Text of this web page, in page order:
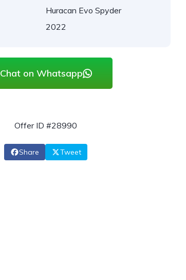
Huracan Evo Spyder
2022
Chat on Whatsapp
Offer ID #28990
Share Tweet